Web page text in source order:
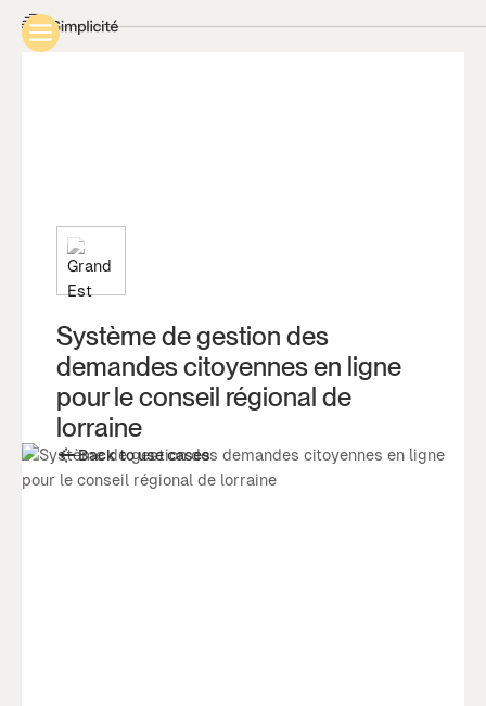
Système de gestion des
demandes citoyennes en ligne
pour le conseil régional de
lorraine
Back to use cases